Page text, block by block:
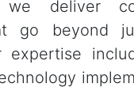
we deliver
go beyond
expertise